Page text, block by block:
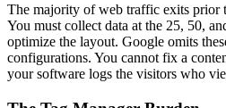
The majority of web traffic exits prior
You must collect data at the 25, 50,
optimize the layout. Google omits
configurations. You cannot fix a
your software logs the visitors who